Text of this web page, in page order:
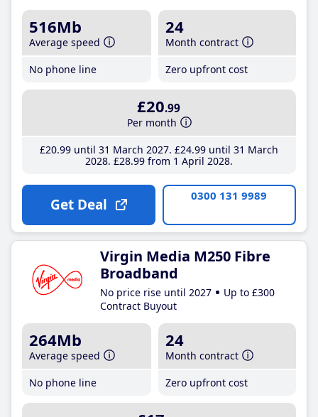
516Mb
Average speed
No phone line
24
Month contract
Zero upfront cost
£20.99
Per month
£20.99until 31 March 2027 £24.99until 31 March
2028 £28.99from 1 April 2028
Get Deal 0300 131 9989
Virgin Media M250 Fibre
Broadband
No price rise until 2027
Up to £300
Contract Buyout
264Mb
Average speed
No phone line
24
Month contract
Zero upfront cost